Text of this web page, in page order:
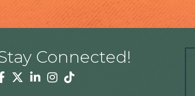
Connected!
TwitterLinkedinInstagram
Tiktok